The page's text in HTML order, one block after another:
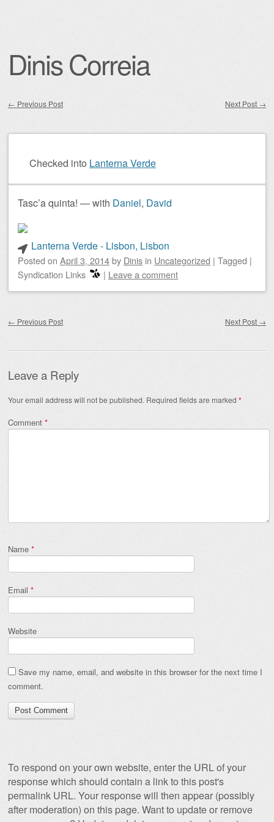
Dinis Correia
← Previous Post Next Post →
Checked into Lanterna Verde
Tasc’a quinta! — with Daniel, David
Lanterna Verde - Lisbon, Lisbon
Posted on April 3, 2014by Dinis in Uncategorized | Tagged |
Syndication Links
| Leave a comment
← Previous Post Next Post →
Leave a Reply
Your email address will not be published. Required fields are marked *
Comment *
Name *
Email *
Website
Save my name, email, and website in this browser for the next time I
comment.
To respond on your own website, enter the URL of your
response which should contain a link to this post's
permalink URL. Your response will then appear (possibly
after moderation) on this page. Want to update or remove